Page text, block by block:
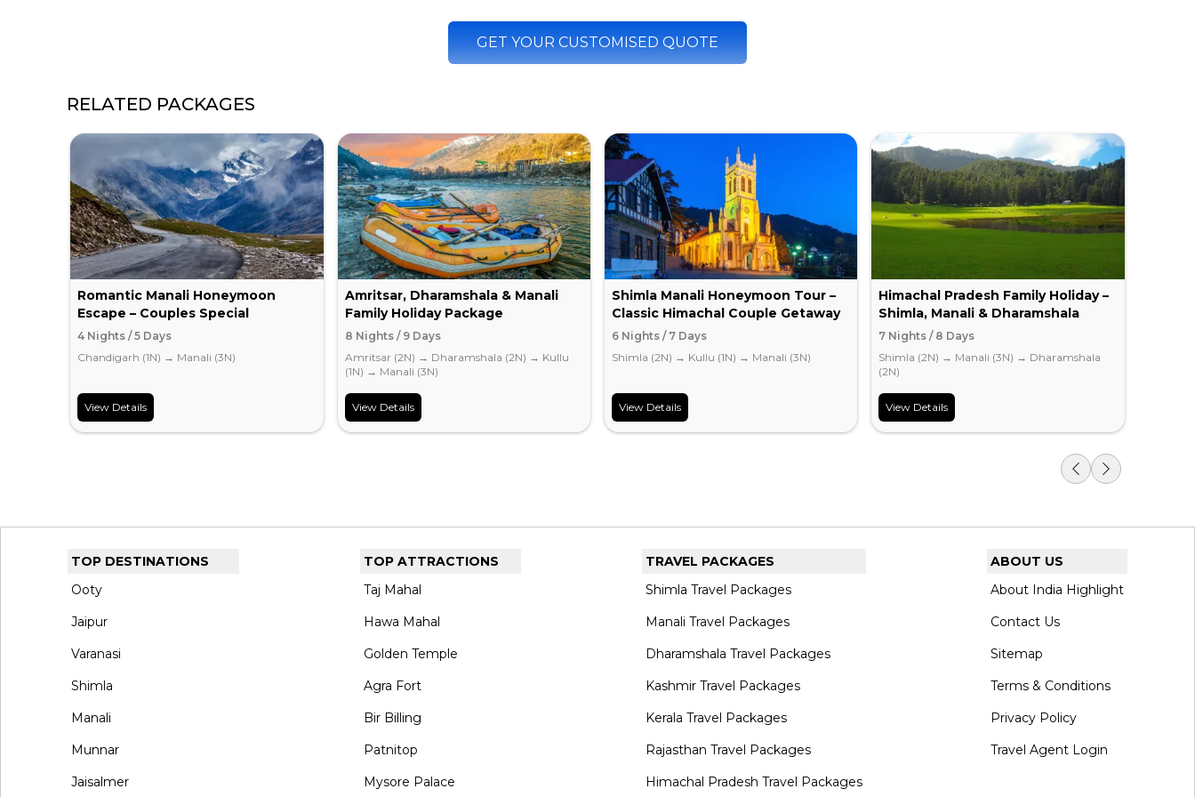
GET YOUR CUSTOMISED QUOTE
RELATED PACKAGES
Romantic Manali Honeymoon
Escape – Couples Special
4 Nights / 5 Days
Chandigarh (1N) → Manali (3N)
View Details
Amritsar, Dharamshala & Manali
Family Holiday Package
8 Nights / 9 Days
Amritsar (2N) → Dharamshala (2N) → Kullu
(1N) → Manali (3N)
View Details
Shimla Manali Honeymoon Tour –
Classic Himachal Couple Getaway
6 Nights / 7 Days
Shimla (2N) → Kullu (1N) → Manali (3N)
View Details
Himachal Pradesh Family Holiday –
Shimla, Manali & Dharamshala
7 Nights / 8 Days
Shimla (2N) → Manali (3N) → Dharamshala
(2N)
View Details
TOP DESTINATIONS
Ooty
Jaipur
Varanasi
Shimla
Manali
Munnar
Jaisalmer
TOP ATTRACTIONS
Taj Mahal
Hawa Mahal
Golden Temple
Agra Fort
Bir Billing
Patnitop
Mysore Palace
TRAVEL PACKAGES
Shimla Travel Packages
Manali Travel Packages
Dharamshala Travel Packages
Kashmir Travel Packages
Kerala Travel Packages
Rajasthan Travel Packages
Himachal Pradesh Travel Packages
ABOUT US
About India Highlight
Contact Us
Sitemap
Terms & Conditions
Privacy Policy
Travel Agent Login